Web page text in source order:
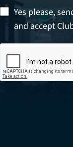
Yes please,
and accept